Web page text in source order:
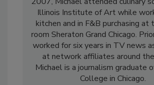
Illinois Institute of Art while
kitchen and in F&B purchasing
room Sheraton Grand Chicago.
worked for six years in TV news
at network affiliates around
Michael is a journalism graduate
College in Chicago.